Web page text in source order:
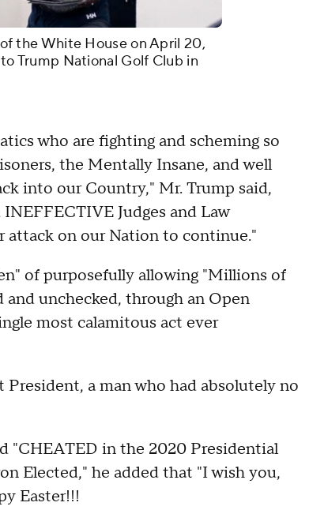
the White House on April 20,
Trump National Golf Club in
who are fighting and scheming so
the Mentally Insane, and well
into our Country," Mr. Trump said,
Judges and Law
attack on our Nation to continue."
of purposefully allowing "Millions of
unchecked, through an Open
most calamitous act ever
a man who had absolutely no
"CHEATED in the 2020 Presidential
Elected," he added that "I wish you,
Easter!!!